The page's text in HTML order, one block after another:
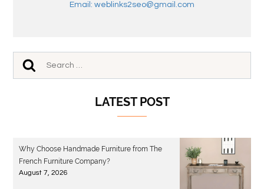
Email: weblinks2seo@gmail.com
LATEST POST
Why Choose Handmade Furniture from The
French Furniture Company?
August 7, 2026